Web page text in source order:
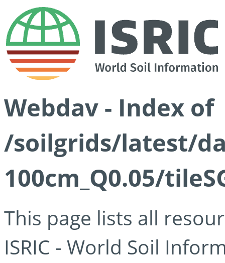
Webdav - Index of
/soilgrids/latest/
100cm_Q0.05/
This page lists all
ISRIC - World Soil